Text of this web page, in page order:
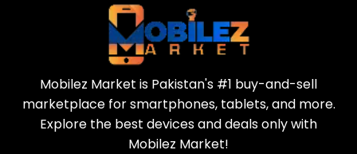
and better performance.
Talks about Samsung Galaxy
S25 ultra launch date and
features are growing, as
Samsung’s flagship phones
often lead in innovation.
Mobilez Market is Pakistan's #1 buy-and-sell
marketplace for smartphones, tablets, and more.
Explore the best devices and deals only with
Mobilez Market!